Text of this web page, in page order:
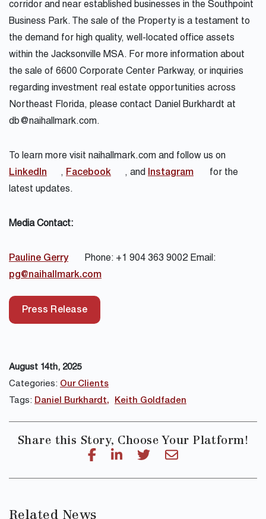
corridor and near established businesses in the Southpoint
Business Park. The sale of the Property is a testament to
the demand for high quality, well-located office assets
within the Jacksonville MSA. For more information about
the sale of 6600 Corporate Center Parkway, or inquiries
regarding investment real estate opportunities across
Northeast Florida, please contact Daniel Burkhardt at
db@naihallmark.com.
To learn more visit naihallmark.com and follow us on
LinkedIn
, Facebook , and Instagram
for the
latest updates.
Media Contact:
Pauline Gerry
Phone: +1 904 363 9002 Email:
pg@naihallmark.com
Press Release
August 14th, 2025
Categories: Our Clients
Tags: Daniel Burkhardt Keith Goldfaden
Share this Story, Choose Your Platform!
Related News